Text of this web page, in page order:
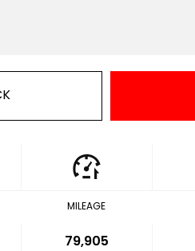
MILEAGE
79,905